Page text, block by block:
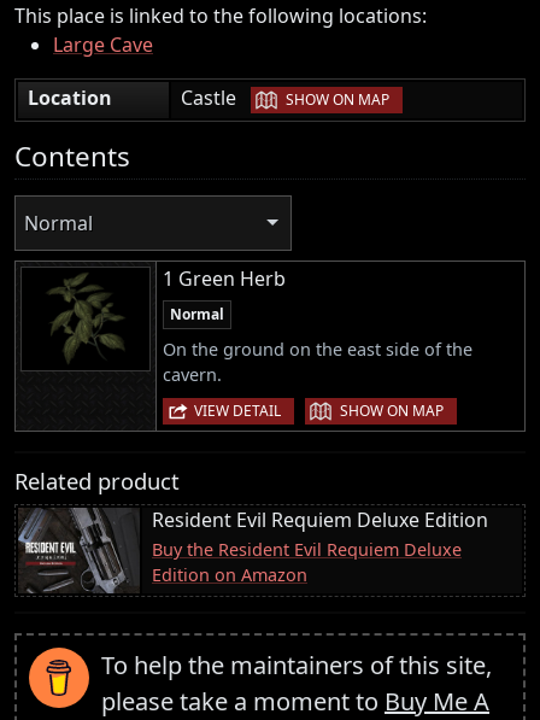
This place is linked to the following locations:
Large Cave
Location
Castle | SHOW ON MAP
Contents
Normal
1 Green Herb
Normal
On the ground on the east side of the
cavern.
VIEW DETAIL | SHOW ON MAP
Related product
Resident Evil Requiem Deluxe Edition
Buy the Resident Evil Requiem Deluxe
Edition on Amazon
To help the maintainers of this site,
please take a moment to Buy Me A